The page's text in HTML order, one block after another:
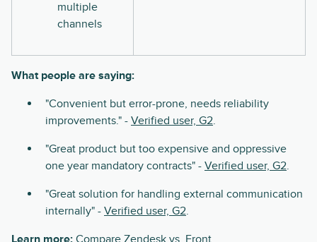
multiple
channels
What people are saying:
"Convenient but error-prone, needs reliability
improvements." - Verified user, G2.
"Great product but too expensive and oppressive
one year mandatory contracts" - Verified user, G2.
"Great solution for handling external communication
internally" - Verified user, G2.